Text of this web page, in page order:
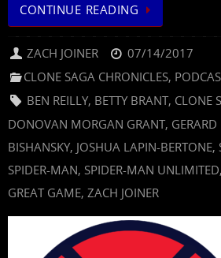
CONTINUE READING
ZACH JOINER
07/14/2017
CLONE SAGA CHRONICLES,
BEN REILLY, BETTY BRANT, CLONE
DONOVAN MORGAN GRANT,
BISHANSKY, JOSHUA LAPIN-BERTONE,
SPIDER-MAN, SPIDER-MAN UNLIMITED,
GREAT GAME, ZACH JOINER